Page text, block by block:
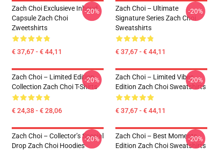
Zach Choi Exclusieve Inhoud
Capsule Zach Choi
Zweetshirts
€ 37,67 - € 44,11
-20%
Zach Choi – Ultimate
Signature Series Zach Choi
Sweatshirts
€ 37,67 - € 44,11
-20%
Zach Choi – Limited Edition
Collection Zach Choi T-Shirts
€ 24,38 - € 28,06
-20%
Zach Choi – Limited Vibes
Edition Zach Choi Sweatshirts
€ 37,67 - € 44,11
-20%
Zach Choi – Collector’s Special
Drop Zach Choi Hoodies
-20%
Zach Choi – Best Moments
Edition Zach Choi Sweatshirts
-20%